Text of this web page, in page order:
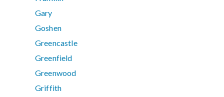
Gary
Goshen
Greencastle
Greenfield
Greenwood
Griffith